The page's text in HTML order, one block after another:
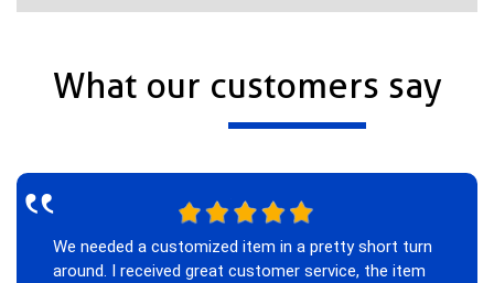
What our customers say
‟We needed a customized item in a pretty short turn
around. I received great customer service, the item